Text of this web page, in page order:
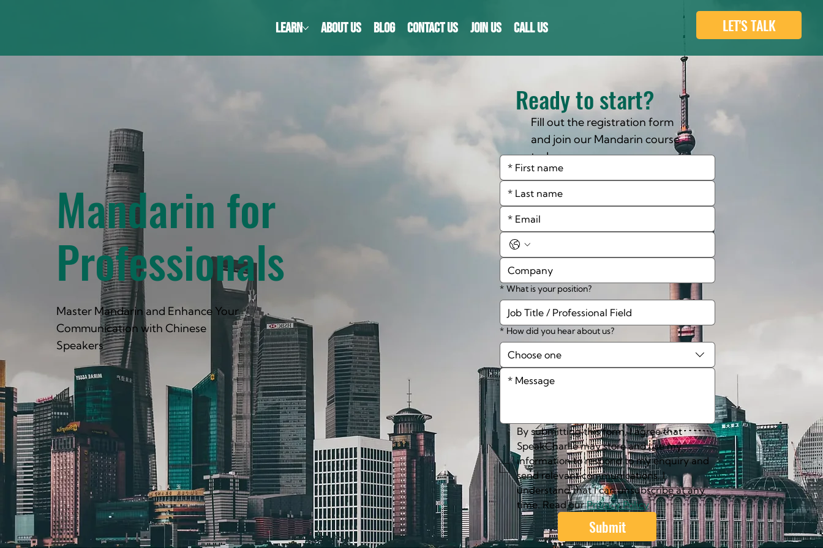
LEARN ABOUT US BLOG CONTACT US JOIN US CALL US LET'S TALK
Mandarin for
Professionals
Master Mandarin and Enhance Your
Communication with Chinese
Speakers
Fill out the registration form
and join our Mandarin course
today
* What is your position?
* How did you hear about us?
Choose one
By submitting this form, I agree that
SpeakCharlie may store and use my
information to respond to my enquiry and
send relevant communications. I
understand that I can unsubscribe at any
time. Read our Privacy Policy.
Submit
Ready to start?